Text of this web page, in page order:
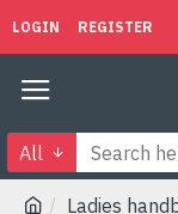
LOGIN REGISTER
All
Ladies